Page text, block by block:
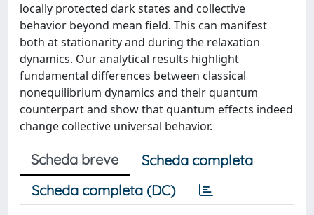
locally protected dark states and collective
behavior beyond mean field. This can manifest
both at stationarity and during the relaxation
dynamics. Our analytical results highlight
fundamental differences between classical
nonequilibrium dynamics and their quantum
counterpart and show that quantum effects indeed
change collective universal behavior.
Scheda breve
Scheda completa
Scheda completa (DC)